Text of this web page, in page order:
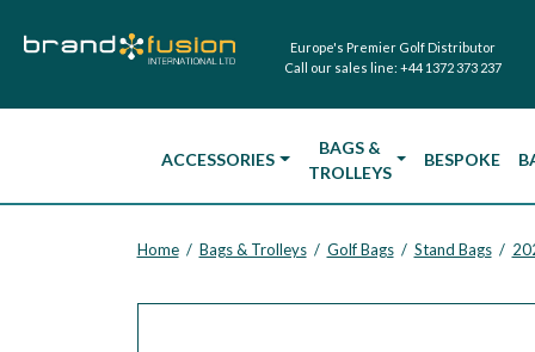
Europe's Premier Golf Distributor
Call our sales line: +44 1372 373 237
ACCESSORIES
BAGS &
TROLLEYS
BESPOKE
Home / Bags & Trolleys / Golf Bags / Stand Bags /